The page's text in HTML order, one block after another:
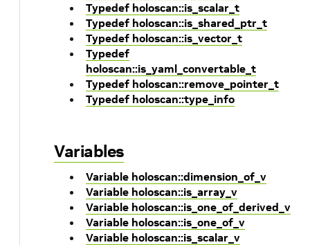
Typedef holoscan::is_scalar_t
Typedef holoscan::is_shared_ptr_t
Typedef holoscan::is_vector_t
Typedef
holoscan::is_yaml_convertable_t
Typedef holoscan::remove_pointer_t
Typedef holoscan::type_info
Variables
Variable holoscan::dimension_of_v
Variable holoscan::is_array_v
Variable holoscan::is_one_of_derived_v
Variable holoscan::is_one_of_v
Variable holoscan::is_scalar_v